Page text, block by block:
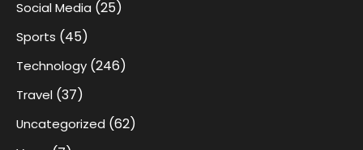
Social Media (25)
Sports (45)
Technology (246)
Travel (37)
Uncategorized (62)